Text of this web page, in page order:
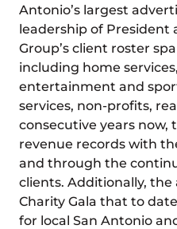
Antonio’s largest
leadership of President
Group’s client roster
including home
entertainment and
services, non-profits,
consecutive years now,
revenue records with
and through the
clients. Additionally,
Charity Gala that to
for local San Antonio